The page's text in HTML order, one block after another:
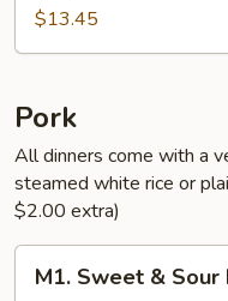
Beef
$13.45
Pork
All dinners come with a
steamed white rice or
$2.00 extra)
Sweet
M1. Sweet & Sour